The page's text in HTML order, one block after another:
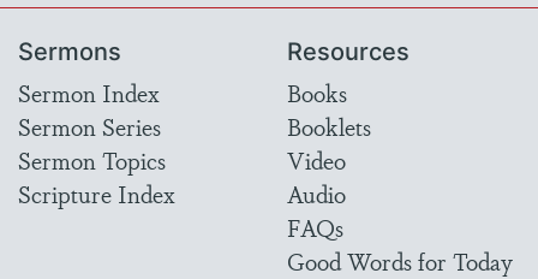
Sermons
Sermon Index
Sermon Series
Sermon Topics
Scripture Index
Resources
Books
Booklets
Video
Audio
FAQs
Good Words for Today